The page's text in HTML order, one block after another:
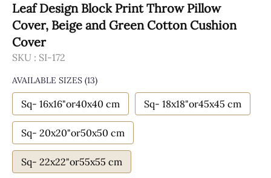
Leaf Design Block Print Throw Pillow
Cover, Beige and Green Cotton Cushion
Cover
SKU : SI-172
AVAILABLE SIZES (13)
Sq- 16x16"or40x40 cm Sq- 18x18"or45x45 cm
Sq- 20x20"or50x50 cm
Sq- 22x22"or55x55 cm